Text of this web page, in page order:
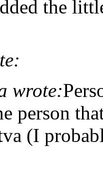
the
wrote:
person
(I